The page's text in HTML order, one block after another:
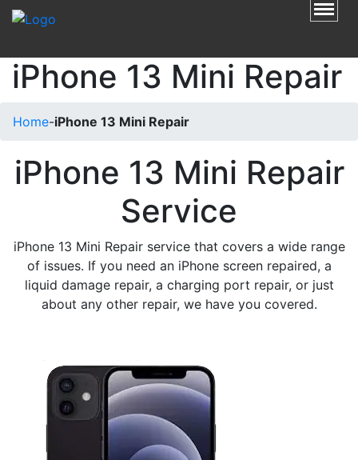
iPhone 13 Mini Repair
Home-iPhone 13 Mini Repair
iPhone 13 Mini Repair
Service
iPhone 13 Mini Repair service that covers a wide range
of issues. If you need an iPhone screen repaired, a
liquid damage repair, a charging port repair, or just
about any other repair, we have you covered.